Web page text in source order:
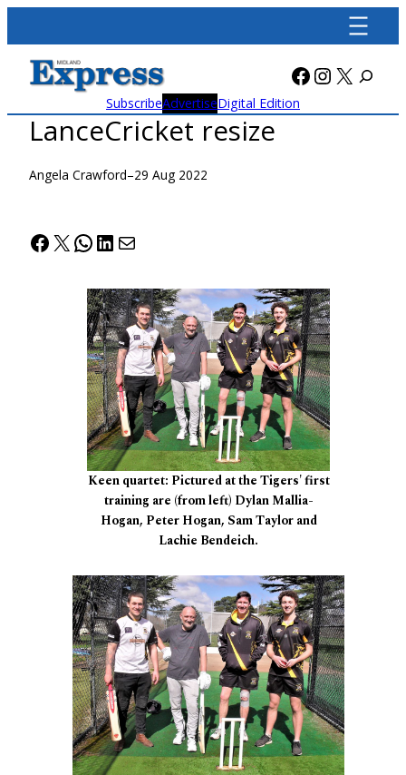
content
Facebook
X
SubscribeAdvertiseDigital Edition
LanceCricket resize
Angela Crawford–29 Aug 2022
Facebook
X WhatsApp
LinkedIn
Mail
Keen quartet: Pictured at the Tigers' first
training are (from left) Dylan Mallia-
Hogan, Peter Hogan, Sam Taylor and
Lachie Bendeich.